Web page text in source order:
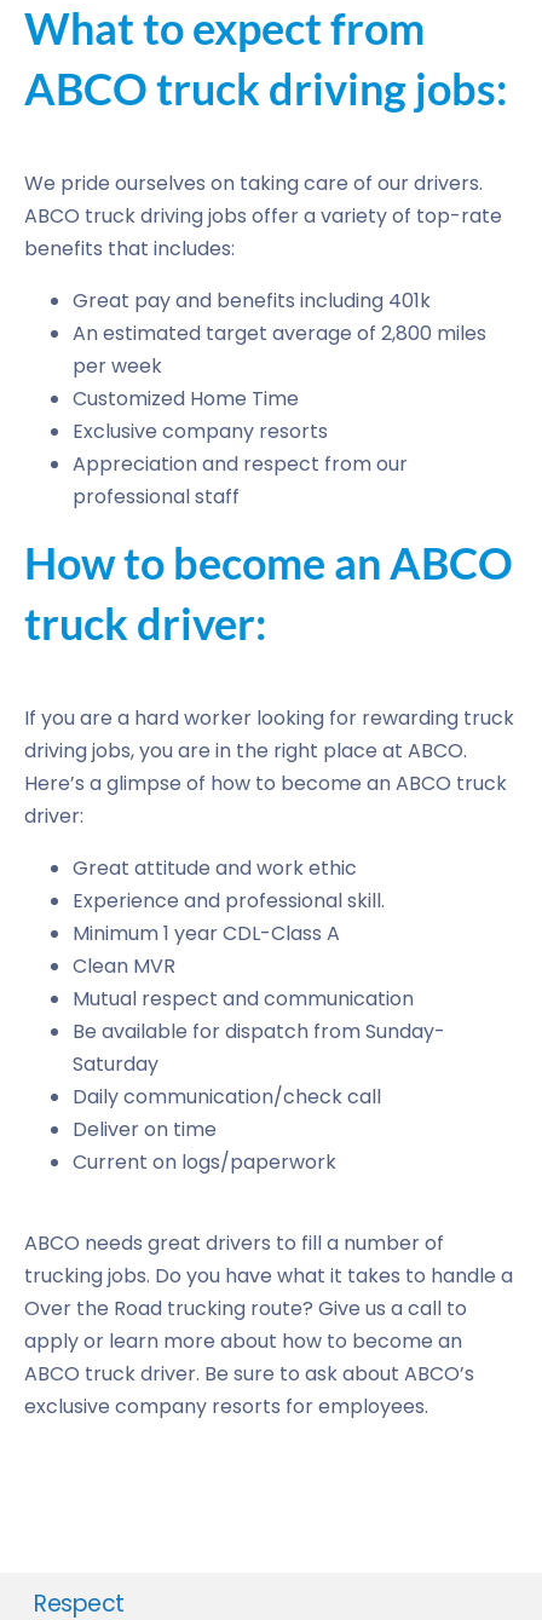
What to expect from
ABCO truck driving jobs:
We pride ourselves on taking care of our drivers.
ABCO truck driving jobs offer a variety of top-rate
benefits that includes:
Great pay and benefits including 401k
An estimated target average of 2,800 miles
per week
Customized Home Time
Exclusive company resorts
Appreciation and respect from our
professional staff
How to become an ABCO
truck driver:
If you are a hard worker looking for rewarding truck
driving jobs, you are in the right place at ABCO.
Here’s a glimpse of how to become an ABCO truck
driver:
Great attitude and work ethic
Experience and professional skill.
Minimum 1 year CDL-Class A
Clean MVR
Mutual respect and communication
Be available for dispatch from Sunday-
Saturday
Daily communication/check call
Deliver on time
Current on logs/paperwork
ABCO needs great drivers to fill a number of
trucking jobs. Do you have what it takes to handle a
Over the Road trucking route? Give us a call to
apply or learn more about how to become an
ABCO truck driver. Be sure to ask about ABCO’s
exclusive company resorts for employees.
Respect